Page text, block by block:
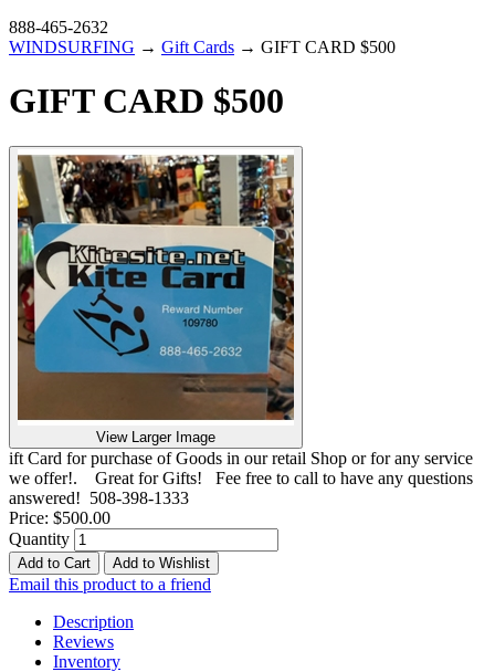
888-465-2632
WINDSURFING → Gift Cards → GIFT CARD $500
GIFT CARD $500
View Larger Image
ift Card for purchase of Goods in our retail Shop or for any service
we offer!. Great for Gifts! Fee free to call to have any questions
answered! 508-398-1333
Price: $500.00
Quantity
Add to Cart Add to Wishlist
Email this product to a friend
Description
Reviews
Inventory